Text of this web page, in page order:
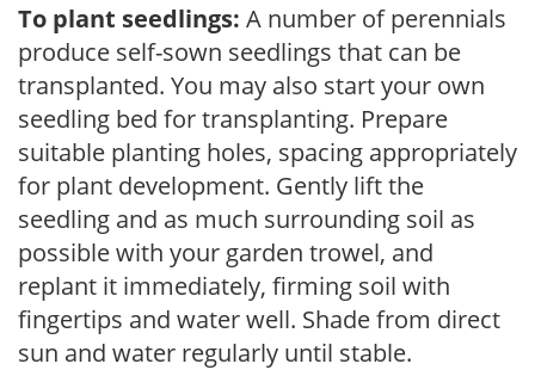
To plant seedlings: A number of perennials
produce self-sown seedlings that can be
transplanted. You may also start your own
seedling bed for transplanting. Prepare
suitable planting holes, spacing appropriately
for plant development. Gently lift the
seedling and as much surrounding soil as
possible with your garden trowel, and
replant it immediately, firming soil with
fingertips and water well. Shade from direct
sun and water regularly until stable.